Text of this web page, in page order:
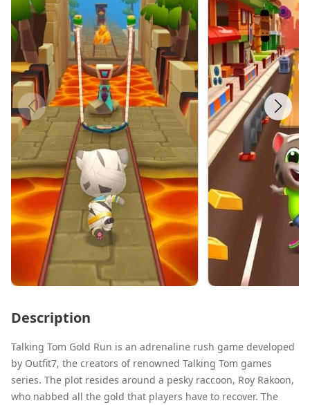
Description
Talking Tom Gold Run is an adrenaline rush game developed
by Outfit7, the creators of renowned Talking Tom games
series. The plot resides around a pesky raccoon, Roy Rakoon,
who nabbed all the gold that players have to recover. The